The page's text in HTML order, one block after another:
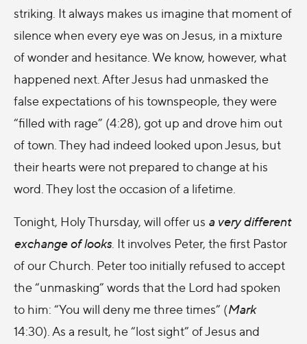
striking. It always makes us imagine that moment of
silence when every eye was on Jesus, in a mixture
of wonder and hesitance. We know, however, what
happened next. After Jesus had unmasked the
false expectations of his townspeople, they were
“filled with rage” (4:28), got up and drove him out
of town. They had indeed looked upon Jesus, but
their hearts were not prepared to change at his
word. They lost the occasion of a lifetime.
Tonight, Holy Thursday, will offer us a very different
exchange of looks. It involves Peter, the first Pastor
of our Church. Peter too initially refused to accept
the “unmasking” words that the Lord had spoken
to him: “You will deny me three times” (Mark
14:30). As a result, he “lost sight” of Jesus and